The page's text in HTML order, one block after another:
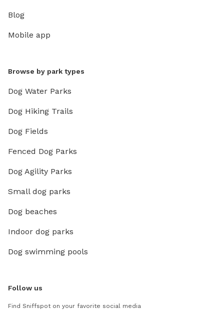
Blog
Mobile app
Browse by park types
Dog Water Parks
Dog Hiking Trails
Dog Fields
Fenced Dog Parks
Dog Agility Parks
Small dog parks
Dog beaches
Indoor dog parks
Dog swimming pools
Follow us
Find Sniffspot on your favorite social media